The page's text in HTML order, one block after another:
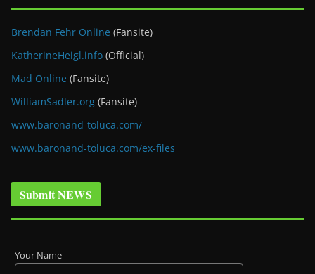
Brendan Fehr Online (Fansite)
KatherineHeigl.info (Official)
Mad Online (Fansite)
WilliamSadler.org (Fansite)
www.baronand-toluca.com/
www.baronand-toluca.com/ex-files
Submit NEWS
Your Name